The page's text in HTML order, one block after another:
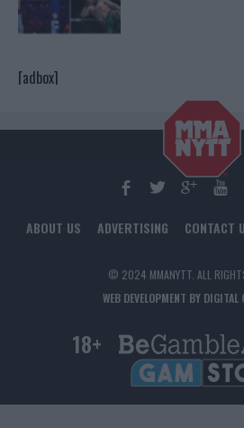
[adbox]
ABOUT US ADVERTISING CONTACT
© 2024 MMANYTT. ALL RIGHTS
WEB DEVELOPMENT BY DIGITAL
18+